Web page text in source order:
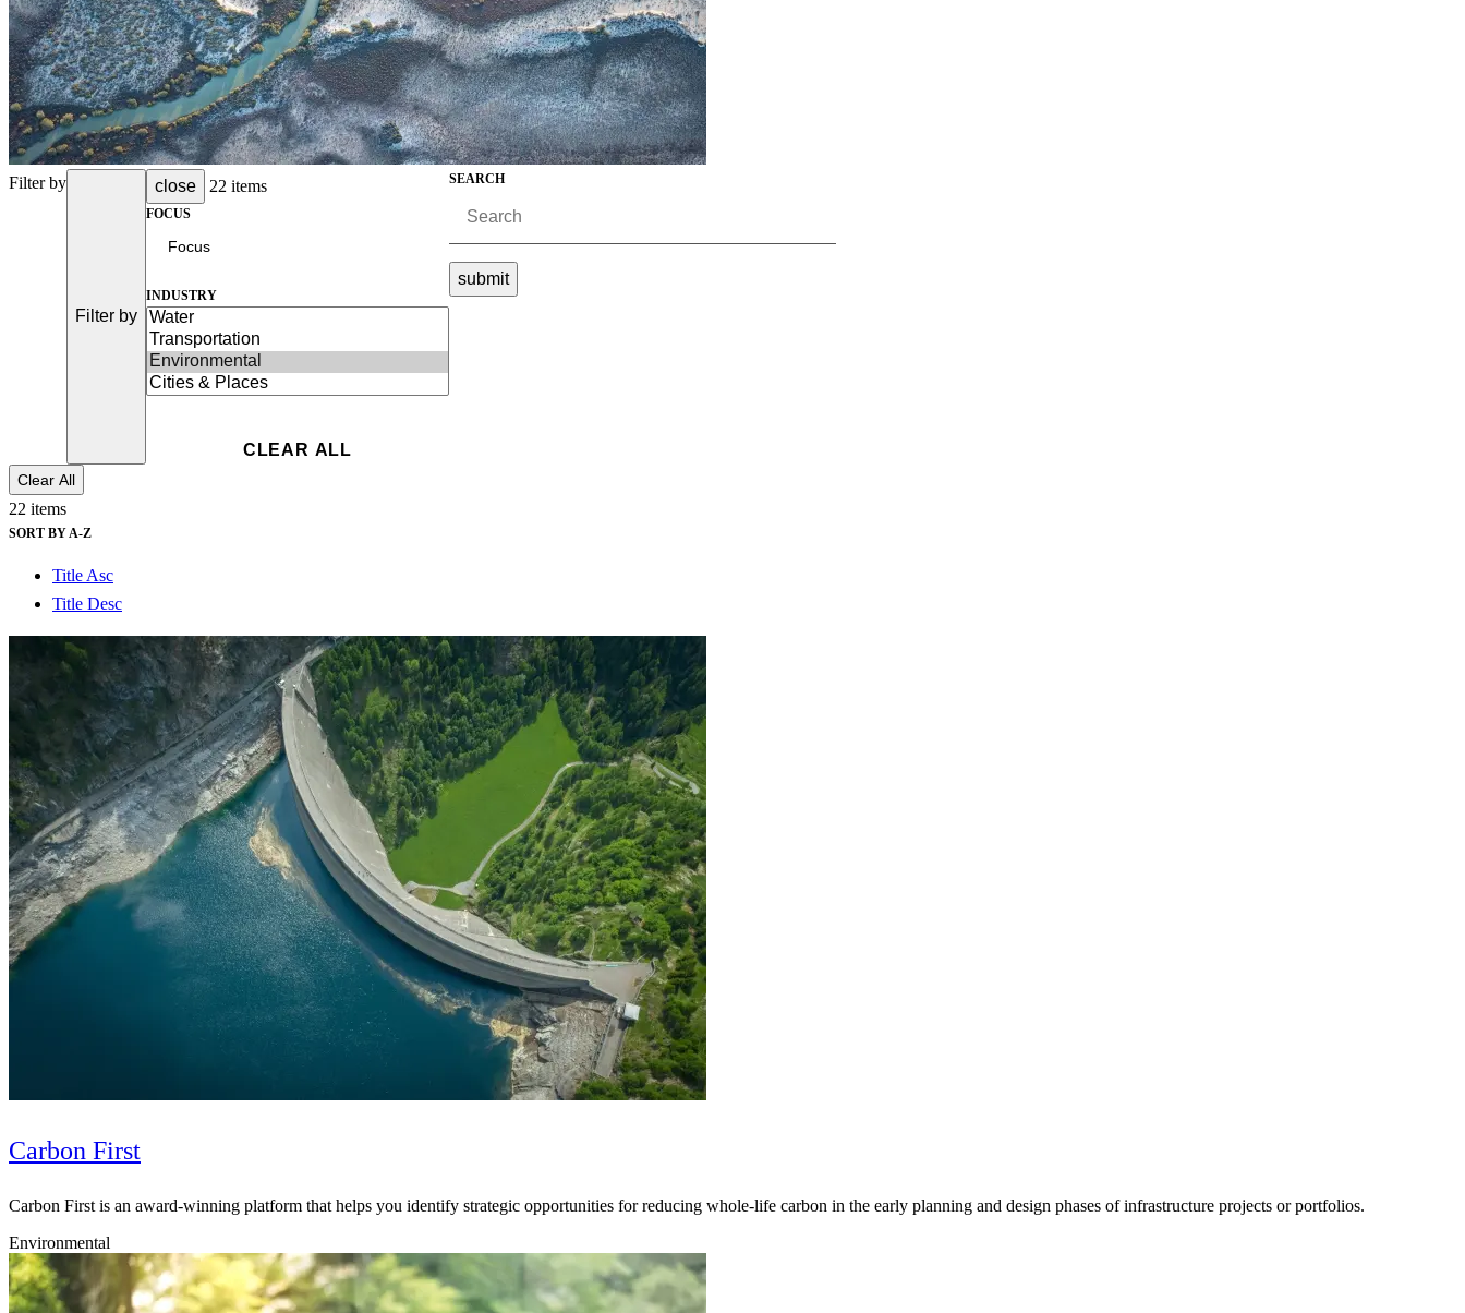
Advanced Manufacturing
View Industry
Batteries and Energy Storage Manufacturing
Electronics & High-Tech Manufacturing
Process Manufacturing
Semiconductors
View Industry
Program Management
Engineering, Procurement and Construction Management (EPCM)
Augmented Delivery
All Services
See why Jacobs is consistently recognized among the world’s leading companies for delivering complex solutions that shape a more connected, resilient future.
Filter by
Filter by
close 22 items
FOCUS
INDUSTRY
SEARCH
submit
Clear All
22 items
SORT BY A-Z
Title Asc
Title Desc
Carbon First
Carbon First is an award-winning platform that helps you identify strategic opportunities for reducing whole-life carbon in the early planning and design phases of infrastructure projects or portfolios.
Environmental